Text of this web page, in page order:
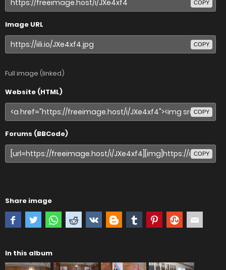
COPY
Image URL
COPY
Full image (linked)
Website (HTML)
COPY
Forums (BBCode)
COPY
Share image
In this album